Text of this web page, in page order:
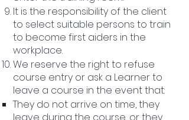
It is the responsibility of the client
to select suitable persons to train
to become first aiders in the
workplace.
We reserve the right to refuse
course entry or ask a Learner to
leave a course in the event that:
They do not arrive on time, they
leave during the course, or they